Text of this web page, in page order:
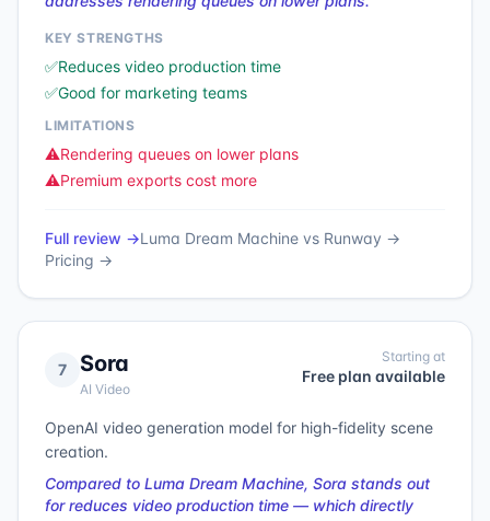
KEY STRENGTHS
✅Reduces video production time
✅Good for marketing teams
LIMITATIONS
⚠️Rendering queues on lower plans
⚠️Premium exports cost more
Full review →Luma Dream Machine vs Runway →
Pricing →
7 Sora
AI Video
Starting at
Free plan available
OpenAI video generation model for high-fidelity scene
creation.
Compared to Luma Dream Machine, Sora stands out
for reduces video production time — which directly